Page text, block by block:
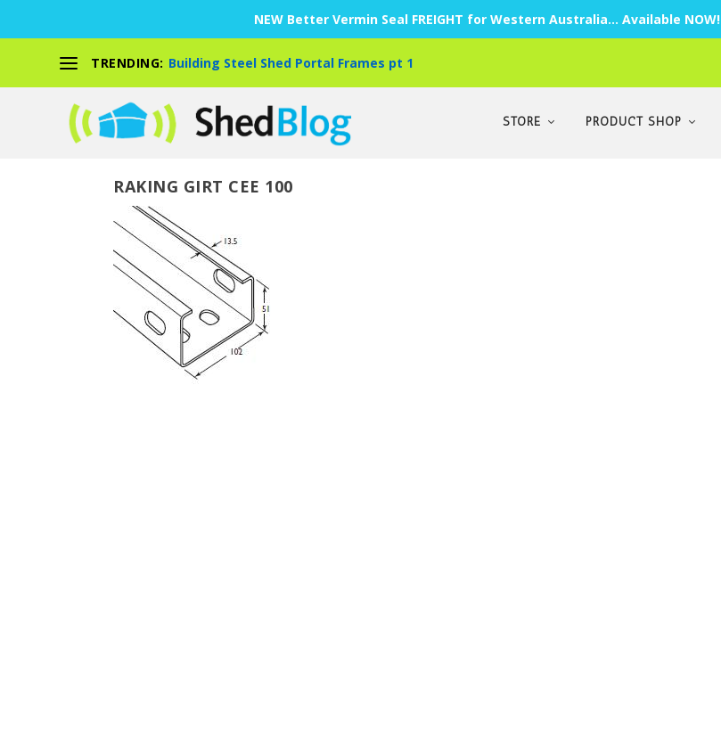
NEW Better Vermin Seal FREIGHT for Western Australia... Available NOW!
TRENDING: Building Steel Shed Portal Frames pt 1
STORE PRODUCT SHOP
RAKING GIRT CEE 100